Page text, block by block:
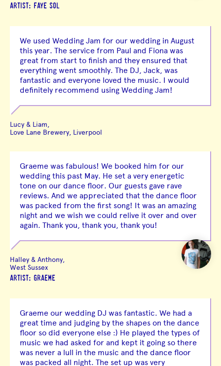
ARTIST: FAYE SOL
We used Wedding Jam for our wedding in August
this year. The service from Paul and Fiona was
great from start to finish and they ensured that
everything went smoothly. The DJ, Jack, was
fantastic and everyone loved the music. I would
definitely recommend using Wedding Jam!
Lucy & Liam,
Love Lane Brewery, Liverpool
Graeme was fabulous! We booked him for our
wedding this past May. He set a very energetic
tone on our dance floor. Our guests gave rave
reviews. And we appreciated that the dance floor
was packed from the first song! It was an amazing
night and we wish we could relive it over and over
again. Thank you, thank you, thank you!
Halley & Anthony,
West Sussex
ARTIST: GRAEME
Graeme our wedding DJ was fantastic. We had a
great time and judging by the shapes on the dance
floor so did everyone else :) He played the types of
music we had asked for and kept it going so there
was never a lull in the music and the dance floor
was packed all night. The set up was very